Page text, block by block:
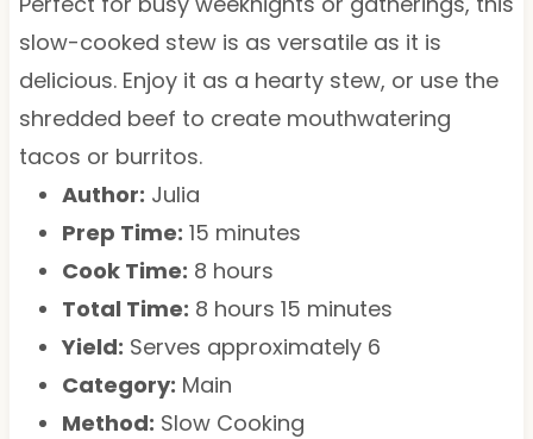
slow-cooked stew is as versatile as it is
delicious. Enjoy it as a hearty stew, or use the
shredded beef to create mouthwatering
tacos or burritos.
Author: Julia
Prep Time: 15 minutes
Cook Time: 8 hours
Total Time: 8 hours 15 minutes
Yield: Serves approximately 6
Category: Main
Method: Slow Cooking